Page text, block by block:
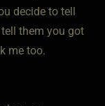
decide to tell
them you got
me too.